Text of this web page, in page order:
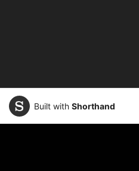
Built with Shorthand